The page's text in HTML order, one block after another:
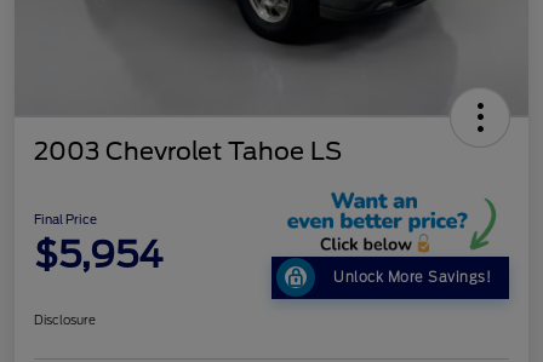
2003 Chevrolet Tahoe LS
Final Price
$5,954
Unlock More Savings!
Disclosure